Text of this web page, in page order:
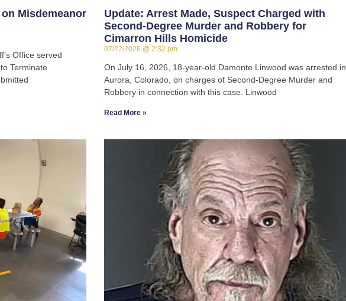
Misdemeanor
Office served
Terminate
Update: Arrest Made, Suspect Charged with
Second-Degree Murder and Robbery for
Cimarron Hills Homicide
07/22/2026 2:32 pm
On July 16, 2026, 18-year-old Damonte Linwood was arrested in
Aurora, Colorado, on charges of Second-Degree Murder and
Robbery in connection with this case. Linwood
Read More »